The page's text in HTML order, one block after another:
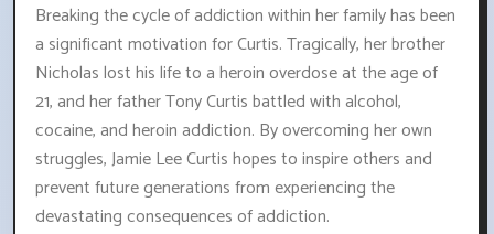
Breaking the cycle of addiction within her family has been
a significant motivation for Curtis. Tragically, her brother
Nicholas lost his life to a heroin overdose at the age of
21, and her father Tony Curtis battled with alcohol,
cocaine, and heroin addiction. By overcoming her own
struggles, Jamie Lee Curtis hopes to inspire others and
prevent future generations from experiencing the
devastating consequences of addiction.